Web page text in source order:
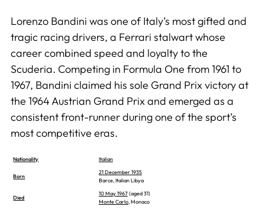
Lorenzo Bandini was one of Italy’s most gifted and
tragic racing drivers, a Ferrari stalwart whose
career combined speed and loyalty to the
Scuderia. Competing in Formula One from 1961 to
1967, Bandini claimed his sole Grand Prix victory at
the 1964 Austrian Grand Prix and emerged as a
consistent front-runner during one of the sport’s
most competitive eras.
Nationality Italian
Born
21 December 1935
Barce, Italian Libya
Died
10 May 1967(aged 31)
Monte Carlo, Monaco